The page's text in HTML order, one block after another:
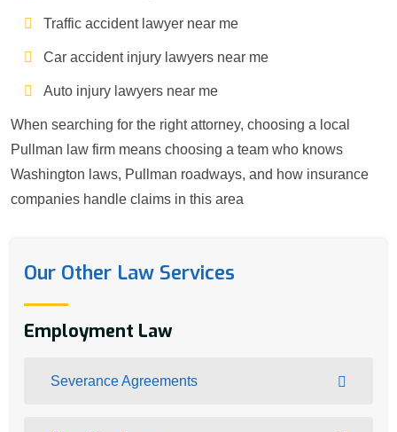
Traffic accident lawyer near me
Car accident injury lawyers near me
Auto injury lawyers near me
When searching for the right attorney, choosing a local
Pullman law firm means choosing a team who knows
Washington laws, Pullman roadways, and how insurance
companies handle claims in this area
Our Other Law Services
Employment Law
Severance Agreements